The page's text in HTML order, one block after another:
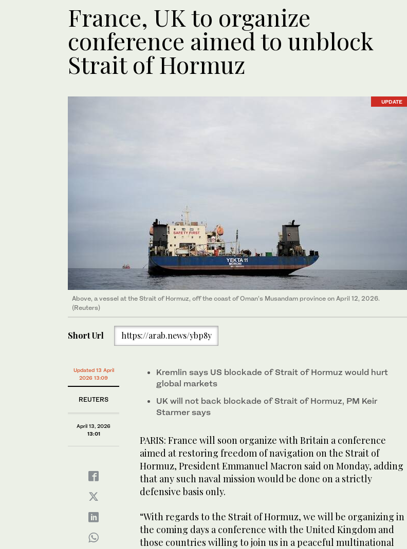
France, UK to organize
conference aimed to unblock
Strait of Hormuz
UPDATE
Above, a vessel at the Strait of Hormuz, off the coast of Oman’s Musandam province on April 12, 2026.
(Reuters)
Short Url https://arab.news/ybp8y
Updated 13 April
2026 13:09
REUTERS
April 13, 2026
13:01
Kremlin says US blockade of Strait of ‌Hormuz would hurt
‌global ⁠markets
UK will not back blockade of Strait of Hormuz, PM Keir
Starmer says
PARIS: France will soon organize with Britain a conference
aimed at restoring freedom of navigation on the Strait of
Hormuz, President Emmanuel Macron said on Monday, adding
‌that any ‌such naval mission ‌would ⁠be done on a ⁠strictly
defensive basis only.
“With regards to the Strait of Hormuz, we will be ⁠organizing in
the coming ‌days ‌a conference with the ‌United Kingdom and
those ‌countries willing to join us in a peaceful multinational